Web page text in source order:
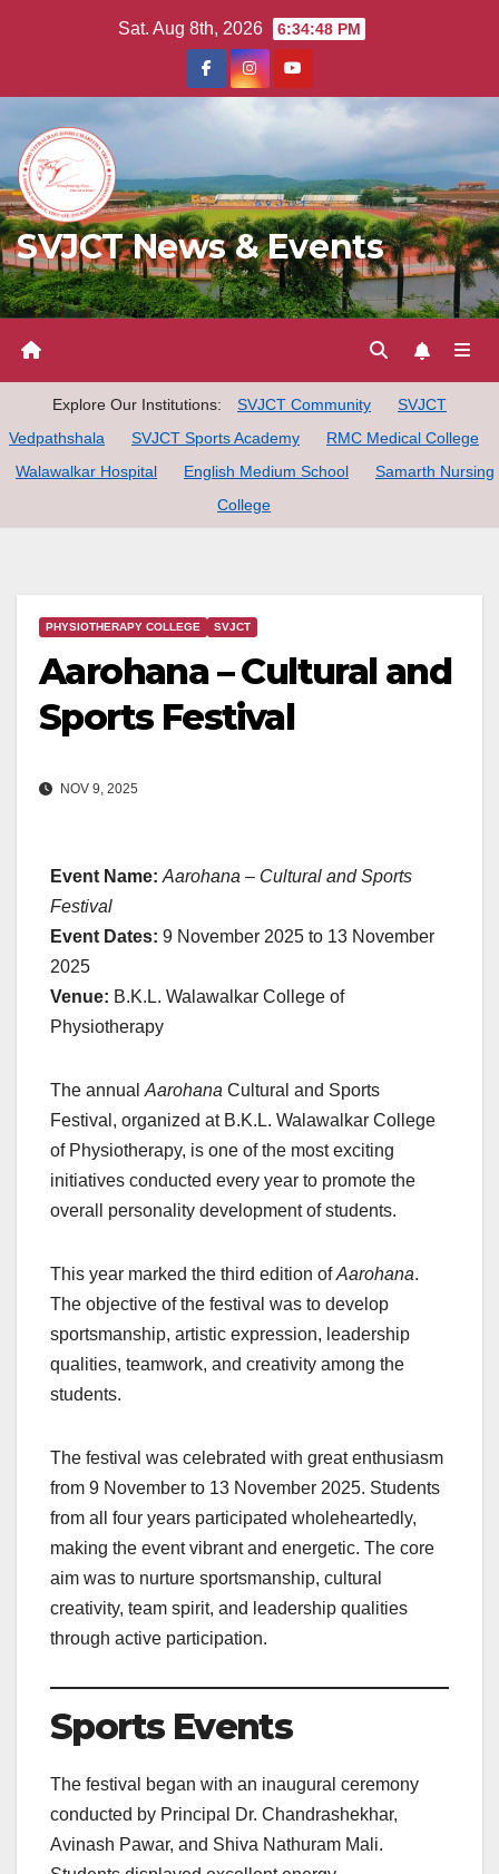
Sat. Aug 8th, 2026 6:34:49 PM
SVJCT News & Events
Explore Our Institutions: SVJCT Community
SVJCT
Vedpathshala
SVJCT Sports Academy
RMC Medical College
Walawalkar Hospital
English Medium School
Samarth Nursing
College
PHYSIOTHERAPY COLLEGE SVJCT
Aarohana – Cultural and
Sports Festival
NOV 9, 2025
Event Name: Aarohana – Cultural and Sports
Festival
Event Dates: 9 November 2025 to 13 November
2025
Venue: B.K.L. Walawalkar College of
Physiotherapy
The annual Aarohana Cultural and Sports
Festival, organized at B.K.L. Walawalkar College
of Physiotherapy, is one of the most exciting
initiatives conducted every year to promote the
overall personality development of students.
This year marked the third edition ofAarohana.
The objective of the festival was to develop
sportsmanship, artistic expression, leadership
qualities, teamwork, and creativity among the
students.
The festival was celebrated with great enthusiasm
from 9 November to 13 November 2025. Students
from all four years participated wholeheartedly,
making the event vibrant and energetic. The core
aim was to nurture sportsmanship, cultural
creativity, team spirit, and leadership qualities
through active participation.
Sports Events
The festival began with an inaugural ceremony
conducted by Principal Dr. Chandrashekhar,
Avinash Pawar, and Shiva Nathuram Mali.